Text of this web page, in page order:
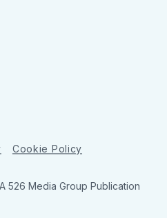
Cookie Policy
526 Media Group Publication